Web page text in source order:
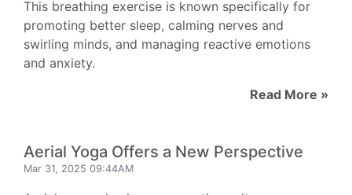
This breathing exercise is known specifically for
promoting better sleep, calming nerves and
swirling minds, and managing reactive emotions
and anxiety.
Read More »
Aerial Yoga Offers a New Perspective
Mar 31, 2025 09:44AM